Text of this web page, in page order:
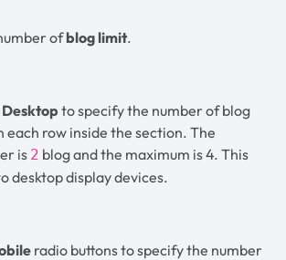
ofblog limit.
to specify the number of blog
each row inside the section. The
is 2 blog and the maximum is 4. This
desktop display devices.
radio buttons to specify the number